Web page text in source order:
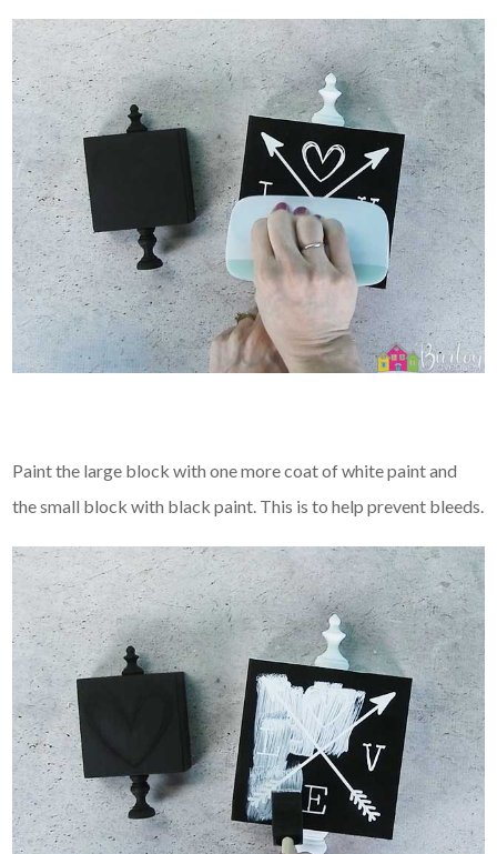
Paint the large block with one more coat of white paint and
the small block with black paint. This is to help prevent bleeds.